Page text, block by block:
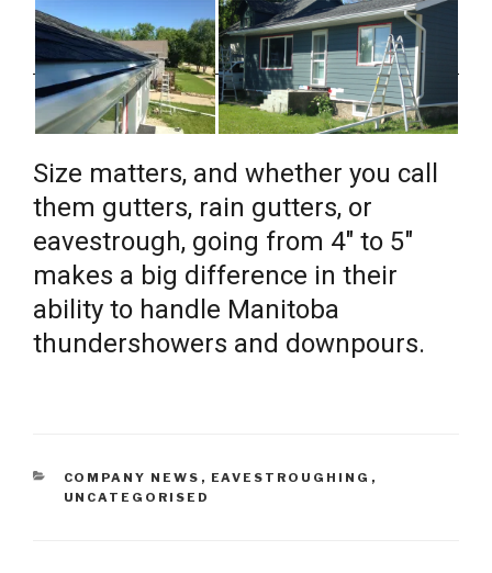
Size matters, and whether you call
them gutters, rain gutters, or
eavestrough, going from 4″ to 5″
makes a big difference in their
ability to handle Manitoba
thundershowers and downpours.
CATEGORIES
COMPANY NEWS , EAVESTROUGHING ,
UNCATEGORISED